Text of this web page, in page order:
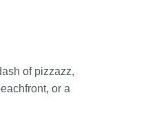
of pizzazz,
or a